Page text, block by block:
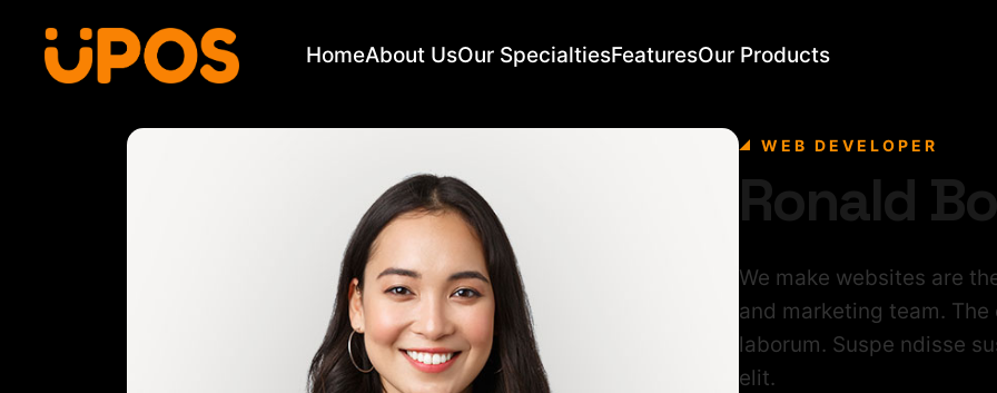
HomeAbout UsOur SpecialtiesFeaturesOur Products
WEB DEVELOPER
Ronald
We make websites are
and marketing team.
laborum. Suspe ndisse
elit.